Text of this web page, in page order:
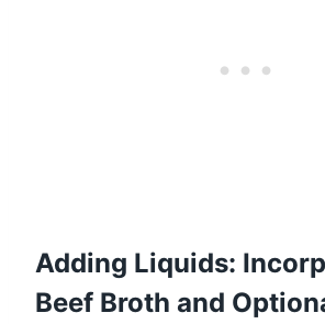
Adding Liquids:
Beef Broth and